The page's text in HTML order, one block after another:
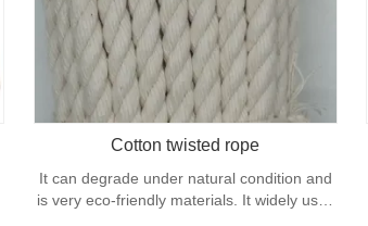
Cotton twisted rope
It can degrade under natural condition and
is very eco-friendly materials. It widely uses